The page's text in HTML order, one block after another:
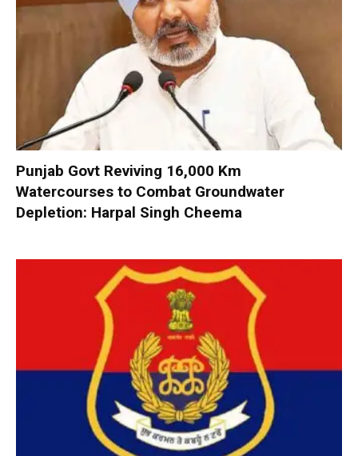
Punjab Govt Reviving 16,000 Km
Watercourses to Combat Groundwater
Depletion: Harpal Singh Cheema